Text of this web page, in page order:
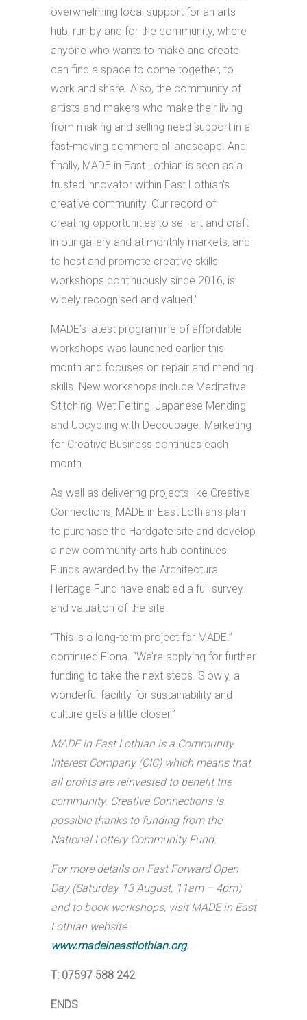
overwhelming local support for an arts
hub, run by and for the community, where
anyone who wants to make and create
can find a space to come together, to
work and share. Also, the community of
artists and makers who make their living
from making and selling need support in a
fast-moving commercial landscape. And
finally, MADE in East Lothian is seen as a
trusted innovator within East Lothian’s
creative community. Our record of
creating opportunities to sell art and craft
in our gallery and at monthly markets, and
to host and promote creative skills
workshops continuously since 2016, is
widely recognised and valued.”
MADE’s latest programme of affordable
workshops was launched earlier this
month and focuses on repair and mending
skills. New workshops include Meditative
Stitching, Wet Felting, Japanese Mending
and Upcycling with Decoupage. Marketing
for Creative Business continues each
month.
As well as delivering projects like Creative
Connections, MADE in East Lothian’s plan
to purchase the Hardgate site and develop
a new community arts hub continues.
Funds awarded by the Architectural
Heritage Fund have enabled a full survey
and valuation of the site.
“This is a long-term project for MADE.”
continued Fiona. “We’re applying for further
funding to take the next steps. Slowly, a
wonderful facility for sustainability and
culture gets a little closer.”
MADE in East Lothian is a Community
Interest Company (CIC) which means that
all profits are reinvested to benefit the
community. Creative Connections is
possible thanks to funding from the
National Lottery Community Fund.
For more details on Fast Forward Open
Day (Saturday 13 August, 11am – 4pm)
and to book workshops, visit MADE in East
Lothian website
www.madeineastlothian.org.
T: 07597 588 242
ENDS